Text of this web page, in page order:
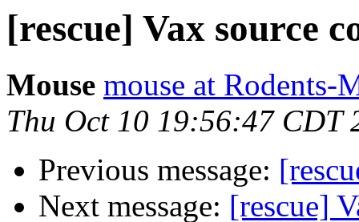
[rescue] Vax source
Mouse mouse at Rodents-
Thu Oct 10 19:56:47 CDT
Previous message:
Next message: [rescue]